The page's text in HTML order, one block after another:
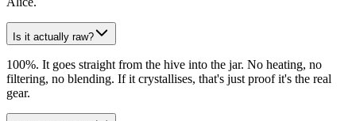
Is it actually raw?
100%. It goes straight from the hive into the jar. No heating, no
filtering, no blending. If it crystallises, that's just proof it's the real
gear.